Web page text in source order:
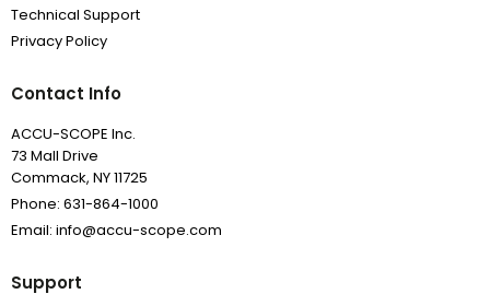
Technical Support
Privacy Policy
Contact Info
ACCU-SCOPE Inc.
73 Mall Drive
Commack, NY 11725
Phone: 631-864-1000
Email: info@accu-scope.com
Support